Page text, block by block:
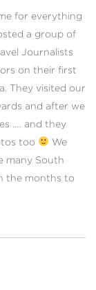
for everything
a group of
Journalists
on their first
They visited our
and after we
…. and they
too We
many South
the months to